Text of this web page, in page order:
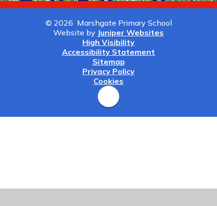
© 2026 Marshgate Primary School
Website by Juniper Websites
High Visibility
Accessibility Statement
Sitemap
Privacy Policy
Cookies